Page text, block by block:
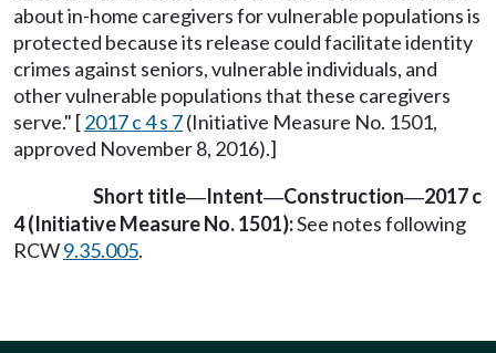
about in-home caregivers for vulnerable populations is
protected because its release could facilitate identity
crimes against seniors, vulnerable individuals, and
other vulnerable populations that these caregivers
serve." [2017 c 4 s 7(Initiative Measure No. 1501,
approved November 8, 2016).]
Short title—Intent—Construction—2017 c
4 (Initiative Measure No. 1501):See notes following
RCW9.35.005.